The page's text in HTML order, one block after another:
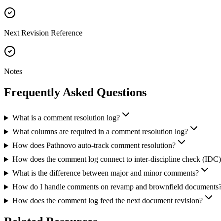
Next Revision Reference
Notes
Frequently Asked Questions
What is a comment resolution log?
What columns are required in a comment resolution log?
How does Pathnovo auto-track comment resolution?
How does the comment log connect to inter-discipline check
What is the difference between major and minor comments?
How do I handle comments on revamp and brownfield
How does the comment log feed the next document revision?